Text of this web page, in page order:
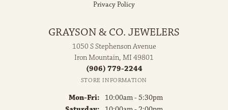
Privacy Policy
GRAYSON & CO. JEWELERS
1050 S Stephenson Avenue
Iron Mountain, MI 49801
(906) 779-2244
STORE INFORMATION
Mon-Fri: Monday - Friday:
10:00am - 5:30pm